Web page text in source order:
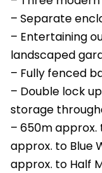
– Separate
– Entertaining
landscaped
– Fully fenced
– Double lock
storage
– 650m approx.
approx. to Blue
approx. to Half